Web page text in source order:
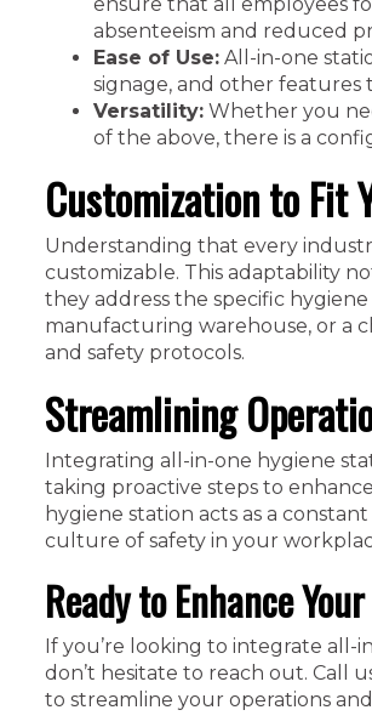
absenteeism and reduced
Ease of Use: All-in-one
signage, and other features
Versatility: Whether you
of the above, there is a
Customization to Fit
Understanding that every
customizable. This adaptability
they address the specific
manufacturing warehouse, or a
and safety protocols.
Streamlining
Integrating all-in-one hygiene
taking proactive steps to
hygiene station acts as a
culture of safety in your
Ready to Enhance
If you’re looking to integrate all-
don’t hesitate to reach out. Call
to streamline your operations